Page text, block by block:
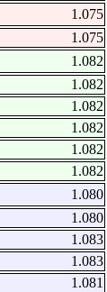
1.075
1.075
1.082
1.082
1.082
1.082
1.082
1.082
1.080
1.080
1.083
1.083
1.081